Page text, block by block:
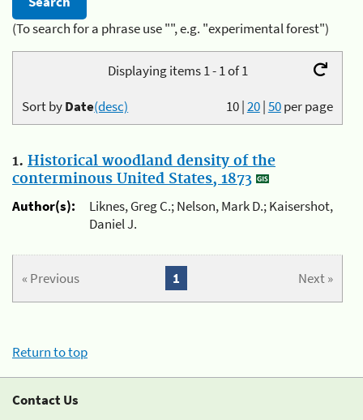
(To search for a phrase use "", e.g. "experimental forest")
Displaying items 1 - 1 of 1
10|20|50per page
Sort byDate(desc)
1. Historical woodland density of the
conterminous United States, 1873
Author(s):
Liknes, Greg C.; Nelson, Mark D.; Kaisershot,
Daniel J.
« Previous Next »
1
Return to top
Contact Us